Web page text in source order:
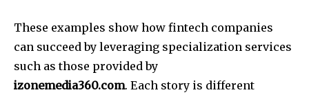
These examples show how fintech companies
can succeed by leveraging specialization services
such as those provided by
izonemedia360.com. Each story is different